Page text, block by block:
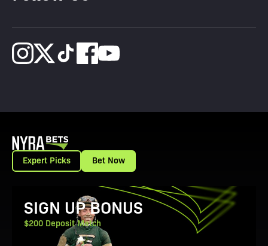
Expert Picks Bet Now
View Promotion Details
SIGN UP BONUS
$200 Deposit Match